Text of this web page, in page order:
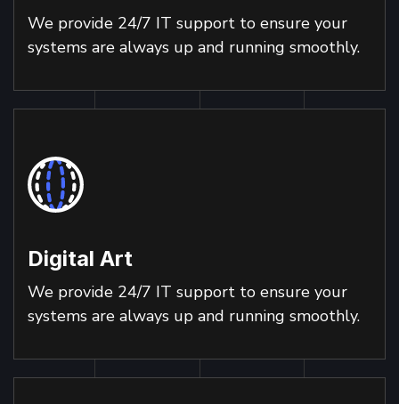
We provide 24/7 IT support to ensure your
systems are always up and running smoothly.
Digital Art
We provide 24/7 IT support to ensure your
systems are always up and running smoothly.